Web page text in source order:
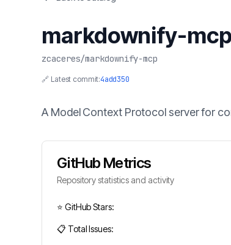
markdownify-mcp
zcaceres/markdownify-mcp
🔗 Latest commit:4add350
A Model Context Protocol server for
GitHub Metrics
Repository statistics and activity
⭐ GitHub Stars:
📋 Total Issues: